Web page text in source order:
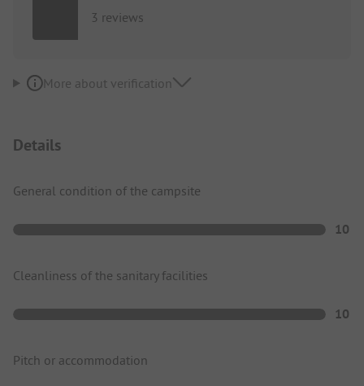
3 reviews
More about verification
Details
General condition of the campsite
10
Cleanliness of the sanitary facilities
10
Pitch or accommodation